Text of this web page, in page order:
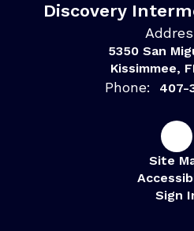
Discovery
5350 San
Kissimmee,
Phone: 407-
Site
Sign